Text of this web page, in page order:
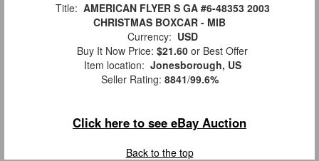
Title: AMERICAN FLYER S GA #6-48353 2003
CHRISTMAS BOXCAR - MIB
Currency: USD
Buy It Now Price: $21.60 or Best Offer
Item location: Jonesborough, US
Seller Rating: 8841/99.6%
Click here to see eBay Auction
Back to the top